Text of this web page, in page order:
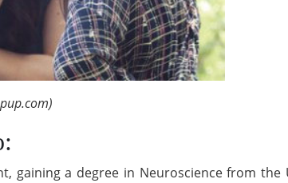
gaining a degree in Neuroscience from